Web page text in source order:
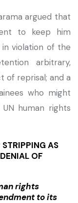
argued that
to keep him
violation of the
arbitrary,
of reprisal; and a
who might
human rights
AS
OF
rights
to its